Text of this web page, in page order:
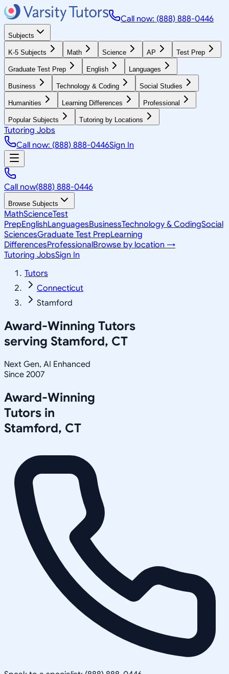
Call now: (888) 888-0446
Subjects
K-5 Subjects Math Science AP Test Prep
Graduate Test Prep English Languages
Business Technology & Coding Social Studies
Humanities Learning Differences Professional
Popular Subjects Tutoring by Locations
Tutoring Jobs
Call now: (888) 888-0446Sign In
Call now(888) 888-0446
Browse Subjects
MathScienceTest
PrepEnglishLanguagesBusinessTechnology & CodingSocial
SciencesGraduate Test PrepLearning
DifferencesProfessionalBrowse by location →
Tutoring JobsSign In
Tutors
Connecticut
Stamford
Award-Winning Tutors
serving Stamford, CT
Next Gen, AI Enhanced
Since 2007
Award-Winning
Tutors in
Stamford, CT